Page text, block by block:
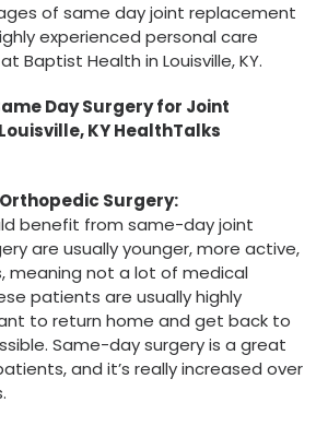
of same day joint replacement
experienced personal care
Baptist Health in Louisville, KY.
Day Surgery for Joint
KY HealthTalks
Surgery:
benefit from same-day joint
are usually younger, more active,
meaning not a lot of medical
patients are usually highly
to return home and get back to
Same-day surgery is a great
and it’s really increased over